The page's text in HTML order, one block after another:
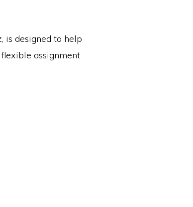
is designed to help
assignment